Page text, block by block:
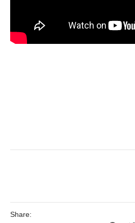
Share: